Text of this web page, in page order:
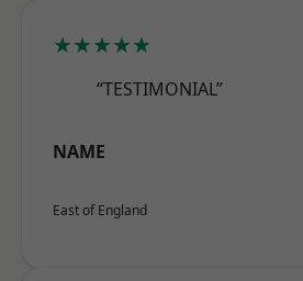
★★★★★
“TESTIMONIAL”
NAME
East of England